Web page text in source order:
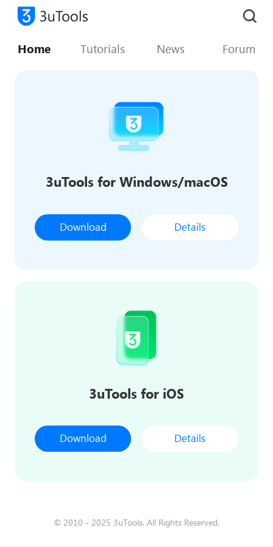
Home Tutorials News Forum
3uTools for Windows/macOS
Download Details
3uTools for iOS
Download Details
© 2010 - 2025 3uTools. All Rights Reserved.